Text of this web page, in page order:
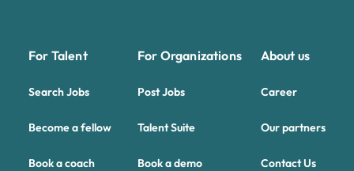
For Talent
Search Jobs
Become a fellow
Book a coach
For Organizations
Post Jobs
Talent Suite
Book a demo
About us
Career
Our partners
Contact Us